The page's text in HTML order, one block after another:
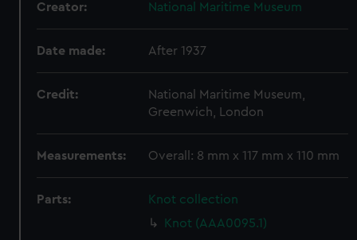
Creator: National Maritime Museum
Date made: After 1937
Credit:
National Maritime Museum,
Greenwich, London
Measurements: Overall: 8 mm x 117 mm x 110 mm
Parts:
Knot collection
Knot (AAA0095.1)